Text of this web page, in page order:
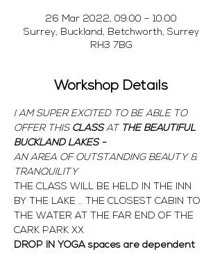
26 Mar 2022, 09:00 – 10:00
Surrey, Buckland, Betchworth, Surrey
RH3 7BG
Workshop Details
I AM SUPER EXCITED TO BE ABLE TO
OFFER THIS CLASS AT THE BEAUTIFUL
BUCKLAND LAKES -
AN AREA OF OUTSTANDING BEAUTY &
TRANQUILITY
THE CLASS WILL BE HELD IN THE INN
BY THE LAKE .. THE CLOSEST CABIN TO
THE WATER AT THE FAR END OF THE
CARK PARK XX
DROP IN YOGA spaces are dependent